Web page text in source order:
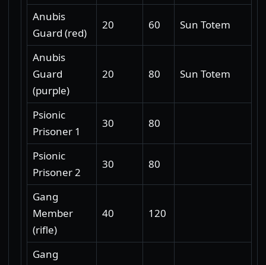
Anubis
Guard (red)
20 60 Sun Totem
Anubis
Guard
(purple)
20 80 Sun Totem
Psionic
Prisoner 1
30 80
Psionic
Prisoner 2
30 80
Gang
Member
(rifle)
40 120
Gang